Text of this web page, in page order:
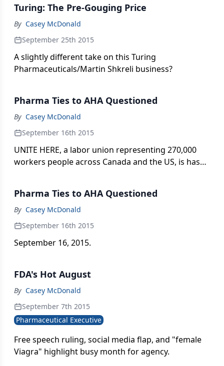
Turing: The Pre-Gouging Price
By Casey McDonald
September 25th 2015
A slightly different take on this Turing
Pharmaceuticals/Martin Shkreli business?
Pharma Ties to AHA Questioned
By Casey McDonald
September 16th 2015
UNITE HERE, a labor union representing 270,000
workers people across Canada and the US, is has
(AHA). Casey McDonald reports.
Pharma Ties to AHA Questioned
By Casey McDonald
September 16th 2015
September 16, 2015.
FDA's Hot August
By Casey McDonald
September 7th 2015
Pharmaceutical Executive
Free speech ruling, social media flap, and "female
Viagra" highlight busy month for agency.